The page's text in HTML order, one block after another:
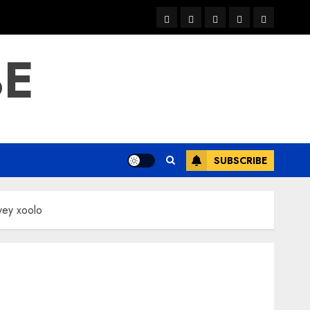
warkawaar
xulka
news contactHome
SUBSCRIBE
xoolo